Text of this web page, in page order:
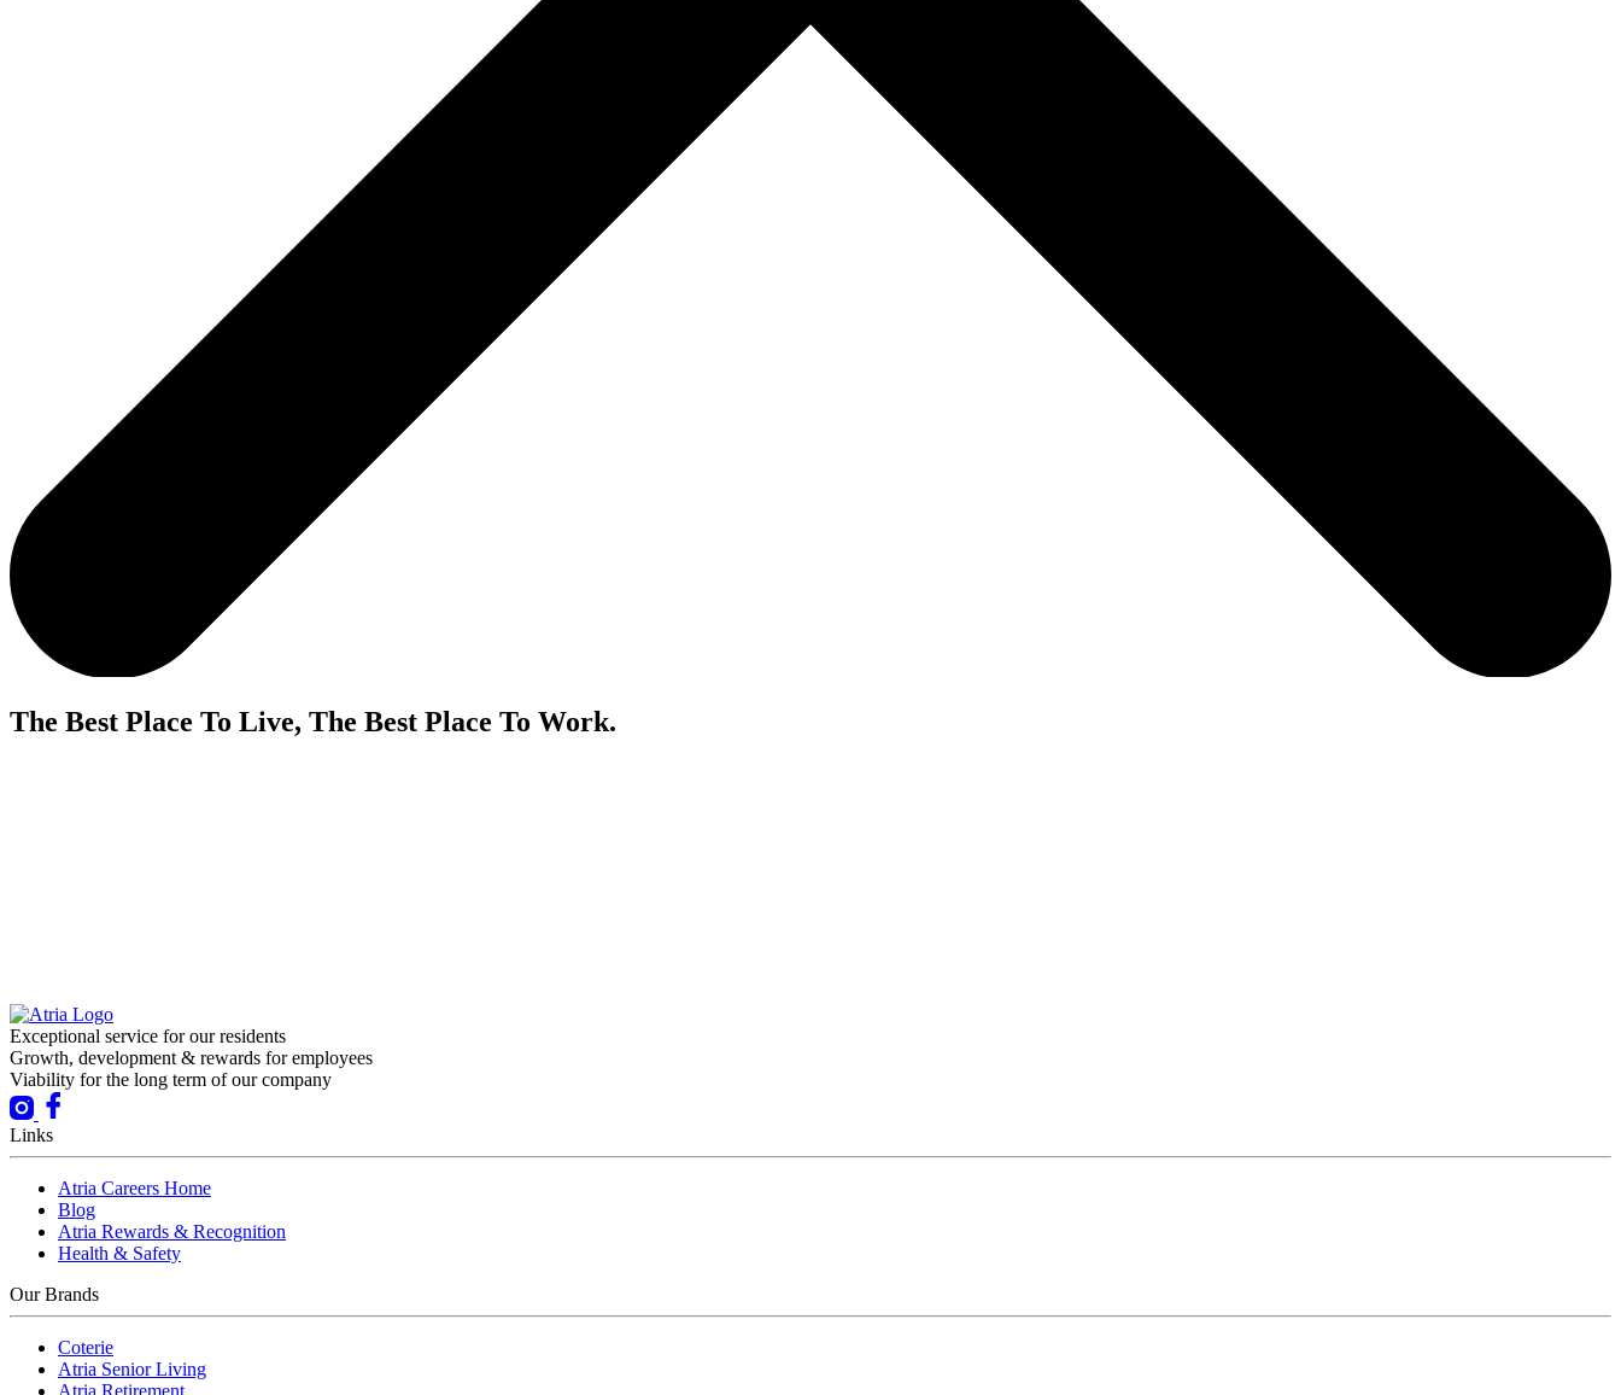
The Best Place To Live, The Best Place To Work.
Exceptional service for our residents
Growth, development & rewards for employees
Viability for the long term of our company
Links
Atria Careers Home
Blog
Atria Rewards & Recognition
Health & Safety
Our Brands
Coterie
Atria Senior Living